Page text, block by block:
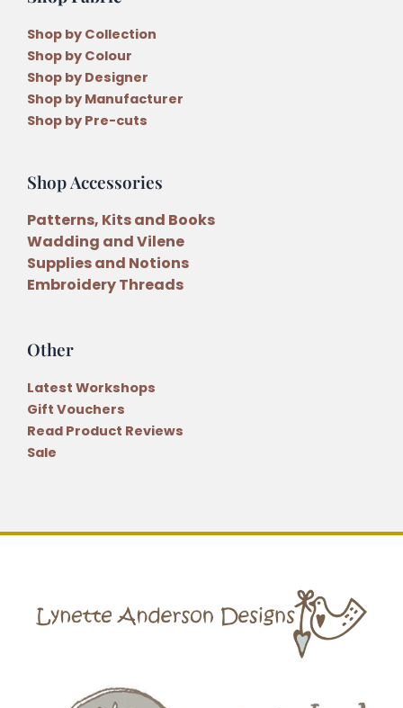
Shop by Collection
Shop by Colour
Shop by Designer
Shop by Manufacturer
Shop by Pre-cuts
Shop Accessories
Patterns, Kits and Books
Wadding and Vilene
Supplies and Notions
Embroidery Threads
Other
Latest Workshops
Gift Vouchers
Read Product Reviews
Sale